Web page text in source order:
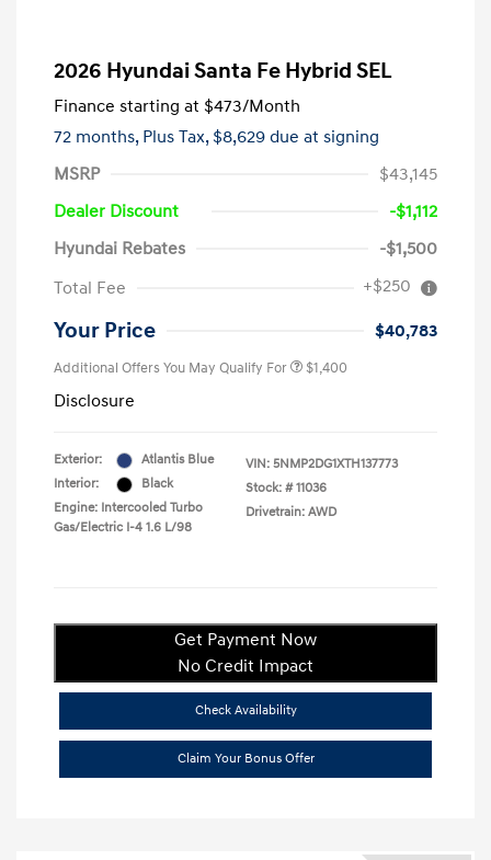
2026 Hyundai Santa Fe Hybrid SEL
Finance starting at $473/Month
72 months, Plus Tax, $8,629 due at signing
MSRP
$43,145
Dealer Discount
-$1,112
Hyundai Rebates
-$1,500
Total Fee
+$250
Your Price $40,783
Additional Offers You May Qualify For $1,400
Disclosure
Exterior:
Atlantis Blue
Interior:
Black
Engine: Intercooled Turbo
Gas/Electric I-4 1.6 L/98
VIN: 5NMP2DG1XTH137773
Stock: # 11036
Drivetrain: AWD
Get Payment Now
No Credit Impact
Check Availability
Claim Your Bonus Offer